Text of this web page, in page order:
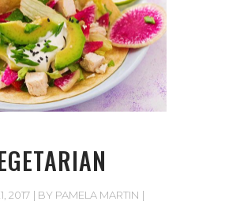
2017 BY PAMELA MARTIN